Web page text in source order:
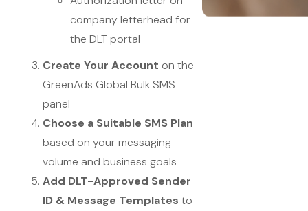
company letterhead for
the DLT portal
Create Your Account on the
GreenAds Global Bulk SMS
panel
Choose a Suitable SMS Plan
based on your messaging
volume and business goals
Add DLT-Approved Sender
ID & Message Templates to